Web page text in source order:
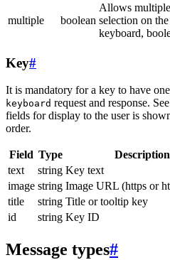
multiple boolean
Allows multiple
selection on the
keyboard,
Key#
It is mandatory for a key to have
keyboard request and response. See
fields for display to the user is
order.
Field Type Description
text
string Key text
image string Image URL (https or
title
string Title or tooltip key
id
string Key ID
Message types#